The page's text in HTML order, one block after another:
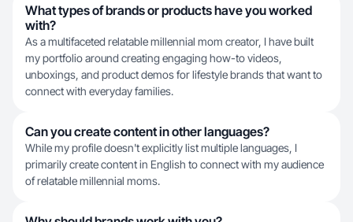
What types of brands or products have you worked
with?
As a multifaceted relatable millennial mom creator, I have built
my portfolio around creating engaging how-to videos,
unboxings, and product demos for lifestyle brands that want to
connect with everyday families.
Can you create content in other languages?
While my profile doesn't explicitly list multiple languages, I
primarily create content in English to connect with my audience
of relatable millennial moms.